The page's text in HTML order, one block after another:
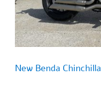
New Benda